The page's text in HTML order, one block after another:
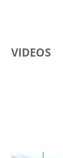
VIDEOS